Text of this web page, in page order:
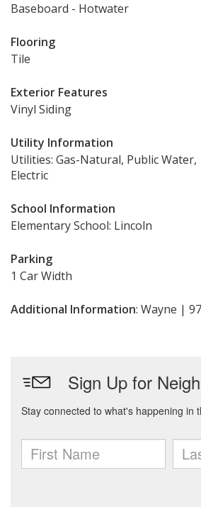
Baseboard - Hotwater
Flooring
Tile
Exterior Features
Vinyl Siding
Utility Information
Utilities: Gas-Natural, Public Water,
Electric
School Information
Elementary School: Lincoln
Parking
1 Car Width
Additional Information: Wayne |